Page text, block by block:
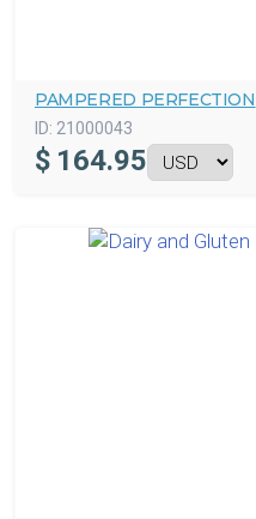
PAMPERED PERFECTION
ID: 21000043
$ 164.95